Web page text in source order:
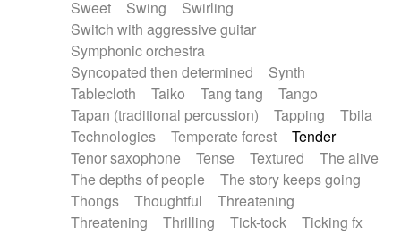
Sweet
Swing
Swirling
Switch with aggressive guitar
Symphonic orchestra
Syncopated then determined
Synth
Tablecloth
Taiko Tang tang
Tango
Tapan (traditional percussion)
Tapping
Tbila
Technologies
Temperate forest
Tender
Tenor saxophone
Tense Textured
The alive
The depths of people
The story keeps going
Thongs
Thoughtful
Threatening
Threatening
Thrilling Tick-tock
Ticking fx